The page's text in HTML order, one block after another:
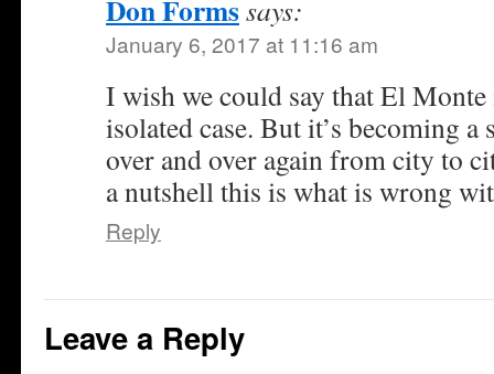
Don Formssays:
January 6, 2017 at 11:16 am
I wish we could say that El
isolated case. But it’s becoming
over and over again from city to
a nutshell this is what is wrong
Reply
Leave a Reply